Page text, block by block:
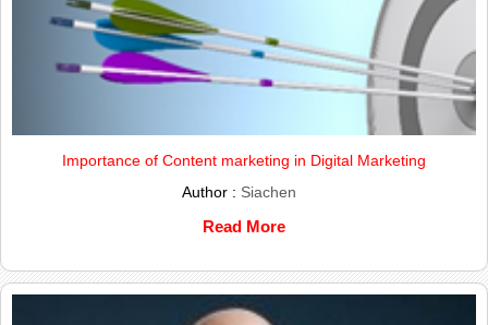
Importance of Content marketing in Digital Marketing
Author : Siachen
Read More